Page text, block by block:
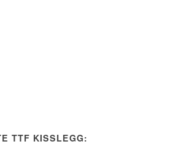
TTF KISSLEGG: